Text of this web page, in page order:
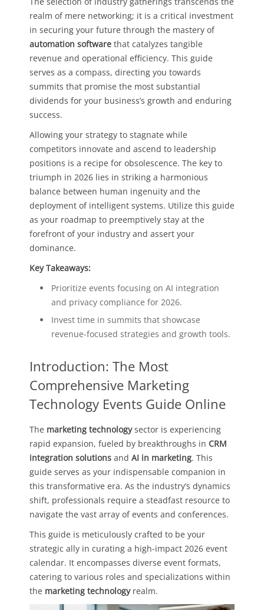
realm of mere networking; it is a critical investment
in securing your future through the mastery of
automation software that catalyzes tangible
revenue and operational efficiency. This guide
serves as a compass, directing you towards
summits that promise the most substantial
dividends for your business’s growth and enduring
success.
Allowing your strategy to stagnate while
competitors innovate and ascend to leadership
positions is a recipe for obsolescence. The key to
triumph in 2026 lies in striking a harmonious
balance between human ingenuity and the
deployment of intelligent systems. Utilize this guide
as your roadmap to preemptively stay at the
forefront of your industry and assert your
dominance.
Key Takeaways:
Prioritize events focusing on AI integration
and privacy compliance for 2026.
Invest time in summits that showcase
revenue-focused strategies and growth tools.
Introduction: The Most
Comprehensive Marketing
Technology Events Guide Online
The marketing technologysector is experiencing
rapid expansion, fueled by breakthroughs in CRM
integration solutions and AI in marketing. This
guide serves as your indispensable companion in
this transformative era. As the industry’s dynamics
shift, professionals require a steadfast resource to
navigate the vast array of events and conferences.
This guide is meticulously crafted to be your
strategic ally in curating a high-impact 2026 event
calendar. It encompasses diverse event formats,
catering to various roles and specializations within
the marketing technologyrealm.